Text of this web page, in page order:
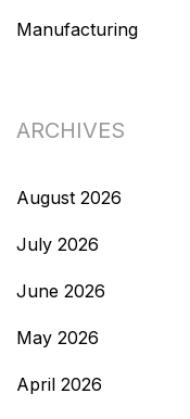
Manufacturing
ARCHIVES
August 2026
July 2026
June 2026
May 2026
April 2026